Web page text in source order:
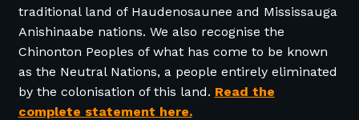
traditional land of Haudenosaunee and Mississauga
Anishinaabe nations. We also recognise the
Chinonton Peoples of what has come to be known
as the Neutral Nations, a people entirely eliminated
by the colonisation of this land. Read the
complete statement here.